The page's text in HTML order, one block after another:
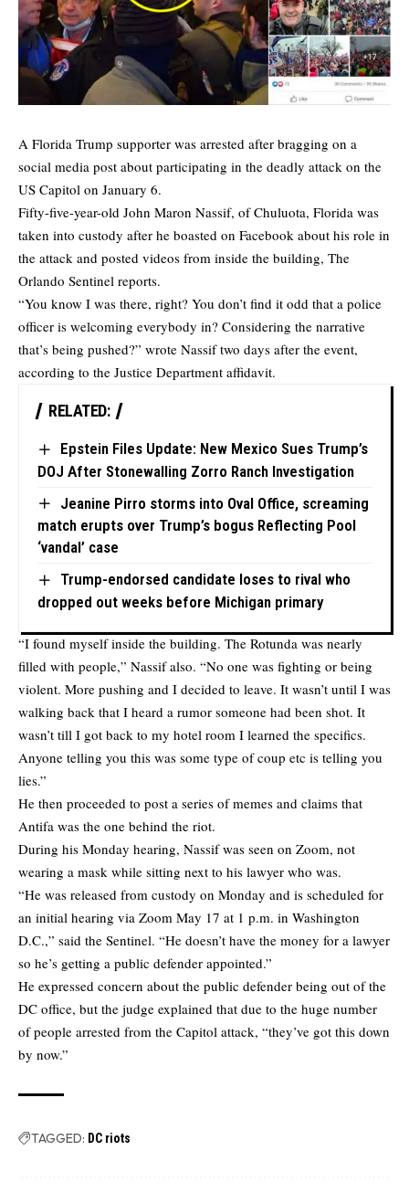
A Florida Trump supporter was arrested after bragging on a
social media post about participating in the deadly attack on the
US Capitol on January 6.
Fifty-five-year-old John Maron Nassif, of Chuluota, Florida was
taken into custody after he boasted on Facebook about his role in
the attack and posted videos from inside the building, The
Orlando Sentinel reports.
“You know I was there, right? You don’t find it odd that a police
officer is welcoming everybody in? Considering the narrative
that’s being pushed?” wrote Nassif two days after the event,
according to the Justice Department affidavit.
RELATED:
Epstein Files Update: New Mexico Sues Trump’s
DOJ After Stonewalling Zorro Ranch Investigation
Jeanine Pirro storms into Oval Office, screaming
match erupts over Trump’s bogus Reflecting Pool
‘vandal’ case
Trump-endorsed candidate loses to rival who
dropped out weeks before Michigan primary
“I found myself inside the building. The Rotunda was nearly
filled with people,” Nassif also. “No one was fighting or being
violent. More pushing and I decided to leave. It wasn’t until I was
walking back that I heard a rumor someone had been shot. It
wasn’t till I got back to my hotel room I learned the specifics.
Anyone telling you this was some type of coup etc is telling you
lies.”
He then proceeded to post a series of memes and claims that
Antifa was the one behind the riot.
During his Monday hearing, Nassif was seen on Zoom, not
wearing a mask while sitting next to his lawyer who was.
“He was released from custody on Monday and is scheduled for
an initial hearing via Zoom May 17 at 1 p.m. in Washington
D.C.,” said the Sentinel. “He doesn’t have the money for a lawyer
so he’s getting a public defender appointed.”
He expressed concern about the public defender being out of the
DC office, but the judge explained that due to the huge number
of people arrested from the Capitol attack, “they’ve got this down
by now.”
TAGGED: DC riots